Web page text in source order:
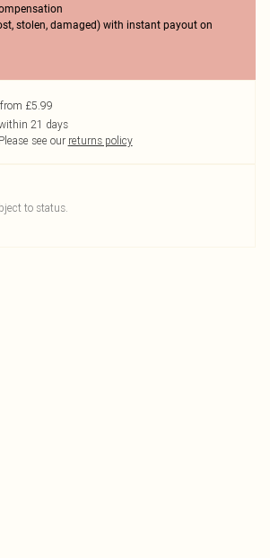
stolen, damaged) with instant payout on
£5.99
21 days
Please see our returns policy
to status.